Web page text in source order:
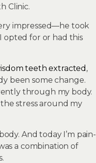
Clinic.
impressed—he took
opted for or had this
teeth extracted ,
been some change.
through my body.
stress around my
And today I’m pain-
a combination of